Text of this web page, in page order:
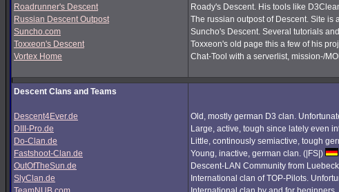
Roadrunner's Descent
Russian Descent Outpost
Suncho.com
Toxxeon's Descent
Vortex Home
Roady's Descent. His tools like
The russian outpost of Descent. Site
Suncho's Descent. Several tutorials
Toxxeon's old page this a few of his
Chat-Tool with a serverlist, mission-/
Descent Clans and Teams
Descent4Ever.de
DIII-Pro.de
Do-Clan.de
Fastshoot-Clan.de
OutOfTheSun.de
SlyClan.de
Old, mostly german D3 clan.
Large, active, tough since lately even
Little, continously semiactive, tough
Young, inactive, german clan. (|FS|)
Descent-LAN Community from
International clan of TOP-Pilots.